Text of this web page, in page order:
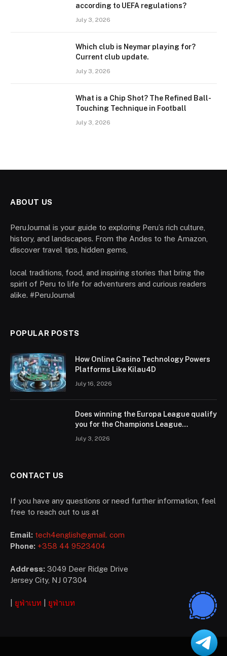
according to UEFA regulations?
July 3, 2026
Which club is Neymar playing for?
Current club update.
July 3, 2026
What is a Chip Shot? The Refined Ball-
Touching Technique in Football
July 3, 2026
ABOUT US
PeruJournal is your guide to exploring Peru’s rich culture,
history, and landscapes. From the Andes to the Amazon,
discover travel tips, hidden gems,
local traditions, food, and inspiring stories that bring the
spirit of Peru to life for adventurers and curious readers
alike. #PeruJournal
POPULAR POSTS
How Online Casino Technology Powers
Platforms Like Kilau4D
July 16, 2026
Does winning the Europa League qualify
you for the Champions League
July 3, 2026
CONTACT US
If you have any questions or need further information, feel
free to reach out to us at
Email: tech4english@gmail. com
Phone: +358 44 9523404
Address: 3049 Deer Ridge Drive
Jersey City, NJ 07304
ยูฟ่าเบท ยูฟ่าเบท